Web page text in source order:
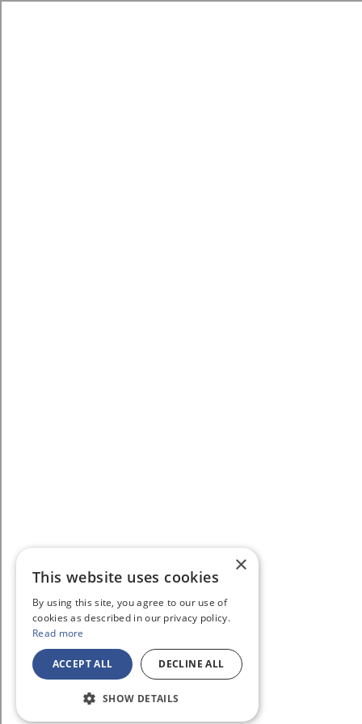
×
This website uses cookies
By using this site, you agree to our use of
cookies as described in our privacy policy.
Read more
ACCEPT ALL DECLINE ALL
SHOW DETAILS